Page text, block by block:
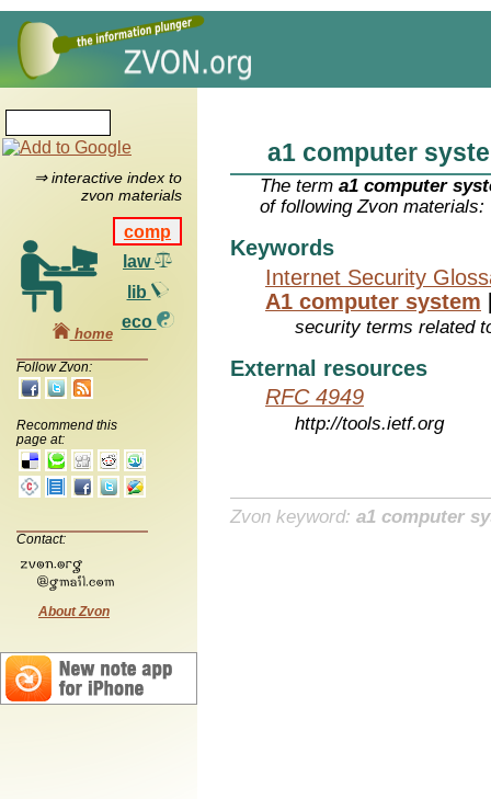
⇒ interactive index to
zvon materials
comp
law
lib
eco
home
Follow Zvon:
Recommend this
page at:
Contact:
About Zvon
a1 computer
The terma1 computer
of following Zvon materials:
Keywords
Internet Security
A1 computer system
security terms related
External resources
RFC 4949
http://tools.ietf.org
Zvon keyword: a1 computer